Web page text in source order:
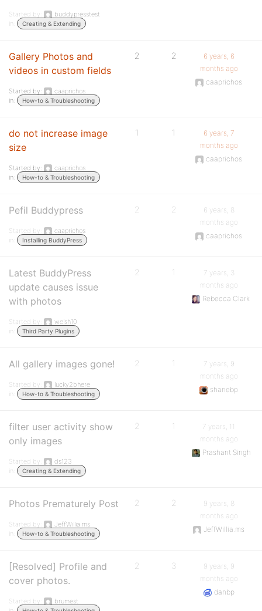
Started by:
buddypresstest
in:
Creating & Extending
Gallery Photos and
videos in custom fields
Started by:
caaprichos
in:
How-to & Troubleshooting
2 2
6 years, 6
months ago
caaprichos
do not increase image
size
Started by:
caaprichos
in:
How-to & Troubleshooting
1 1
6 years, 7
months ago
caaprichos
Pefil Buddypress
Started by:
caaprichos
in:
Installing BuddyPress
2 2
6 years, 8
months ago
caaprichos
Latest BuddyPress
update causes issue
with photos
Started by:
welsh10
in:
Third Party Plugins
2 1
7 years, 3
months ago
Rebecca Clark
All gallery images gone!
Started by:
lucky2bhere
in:
How-to & Troubleshooting
2 1
7 years, 9
months ago
shanebp
filter user activity show
only images
Started by:
ds123
in:
Creating & Extending
2 1
7 years, 11
months ago
Prashant Singh
Photos Prematurely Post
Started by:
JeffWillia.ms
in:
How-to & Troubleshooting
2 2
9 years, 8
months ago
JeffWillia.ms
[Resolved] Profile and
cover photos.
Started by:
brumest
2 3
9 years, 9
months ago
danbp